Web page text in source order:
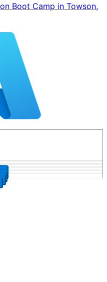
Boot Camp in Towson,